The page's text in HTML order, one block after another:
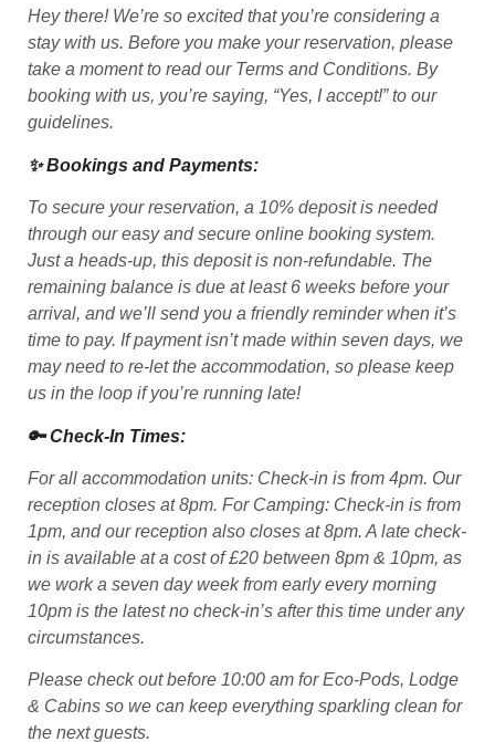
Hey there! We’re so excited that you’re considering a
stay with us. Before you make your reservation, please
take a moment to read our Terms and Conditions. By
booking with us, you’re saying, “Yes, I accept!” to our
guidelines.
✨ Bookings and Payments:
To secure your reservation, a 10% deposit is needed
through our easy and secure online booking system.
Just a heads-up, this deposit is non-refundable. The
remaining balance is due at least 6 weeks before your
arrival, and we’ll send you a friendly reminder when it’s
time to pay. If payment isn’t made within seven days, we
may need to re-let the accommodation, so please keep
us in the loop if you’re running late!
🔑 Check-In Times:
For all accommodation units: Check-in is from 4pm. Our
reception closes at 8pm. For Camping: Check-in is from
1pm, and our reception also closes at 8pm. A late check-
in is available at a cost of £20 between 8pm & 10pm, as
we work a seven day week from early every morning
10pm is the latest no check-in’s after this time under any
circumstances.
Please check out before 10:00 am for Eco-Pods, Lodge
& Cabins so we can keep everything sparkling clean for
the next guests.